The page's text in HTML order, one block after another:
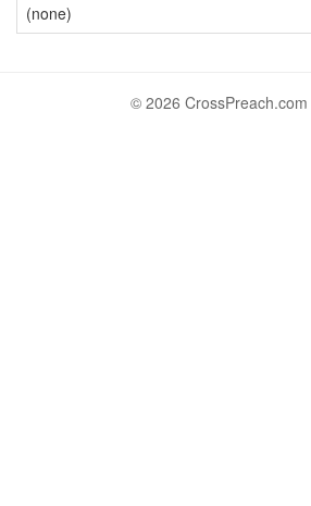
(none)
© 2026 CrossPreach.com